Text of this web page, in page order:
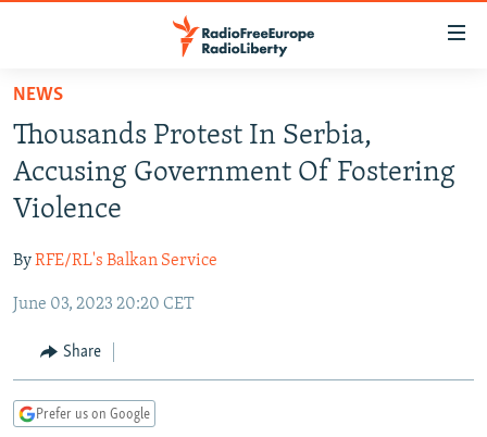
Skip
main
content
Skip
main
Navigation
Skip
Search
TO READERS IN RUSSIA
RADIO SVOBODA
RADIO AZATLIQ
MARSHO RADIO
IRAN
KAZAKHSTAN
KYRGYZSTAN
TAJIKISTAN
UZBEKISTAN
SOUTH ASIA
AFGHANISTAN
PAKISTAN
CAUCASUS
ARMENIA
GEORGIA
CENTRAL/SE EUROPE
KOSOVO
BELARUS
VISUALS
NEWS
Thousands Protest In Serbia,
Accusing Government Of Fostering
Violence
ByRFE/RL's Balkan Service
June 03, 2023 20:20 CET
Share
Prefer us on Google